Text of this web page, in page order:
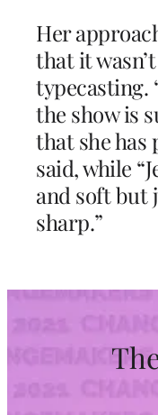
Her
that it
typecasting.
the show is
that she has
said, while
and soft but
sharp.”